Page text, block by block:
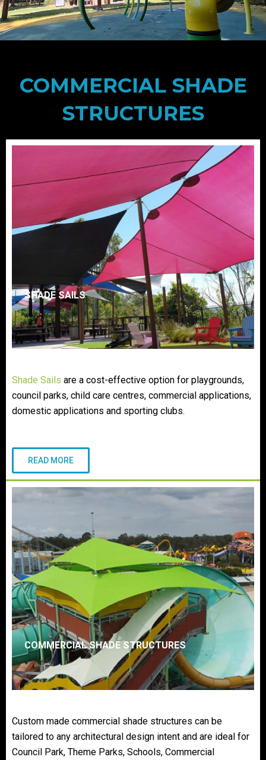
COMMERCIAL SHADE
STRUCTURES
SHADE SAILS
Shade Sails are a cost-effective option for playgrounds,
council parks, child care centres, commercial applications,
domestic applications and sporting clubs.
READ MORE
COMMERCIAL SHADE STRUCTURES
Custom made commercial shade structures can be
tailored to any architectural design intent and are ideal for
Council Park, Theme Parks, Schools, Commercial